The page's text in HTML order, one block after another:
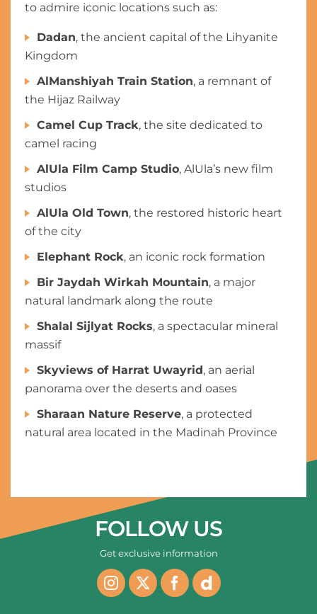
to admire iconic locations such as:
Dadan, the ancient capital of the Lihyanite
Kingdom
AlManshiyah Train Station, a remnant of
the Hijaz Railway
Camel Cup Track, the site dedicated to
camel racing
AlUla Film Camp Studio, AlUla’s new film
studios
AlUla Old Town, the restored historic heart
of the city
Elephant Rock, an iconic rock formation
Bir Jaydah Wirkah Mountain, a major
natural landmark along the route
Shalal Sijlyat Rocks, a spectacular mineral
massif
Skyviews of Harrat Uwayrid, an aerial
panorama over the deserts and oases
Sharaan Nature Reserve, a protected
natural area located in the Madinah Province
FOLLOW US
Get exclusive information